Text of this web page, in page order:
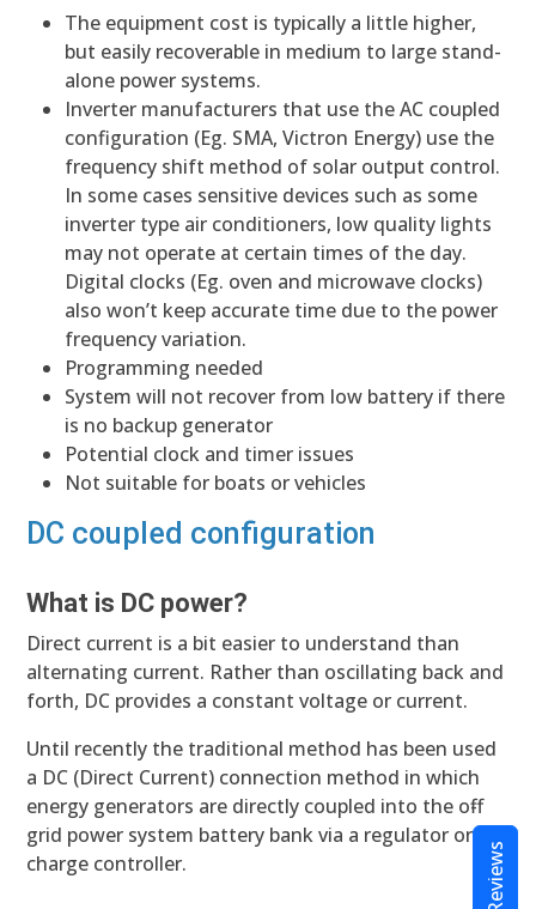
The equipment cost is typically a little higher,
but easily recoverable in medium to large stand-
alone power systems.
Inverter manufacturers that use the AC coupled
configuration (Eg. SMA, Victron Energy) use the
frequency shift method of solar output control.
In some cases sensitive devices such as some
inverter type air conditioners, low quality lights
may not operate at certain times of the day.
Digital clocks (Eg. oven and microwave clocks)
also won’t keep accurate time due to the power
frequency variation.
Programming needed
System will not recover from low battery if there
is no backup generator
Potential clock and timer issues
Not suitable for boats or vehicles
DC coupled configuration
What is DC power?
Direct current is a bit easier to understand than
alternating current. Rather than oscillating back and
forth, DC provides a constant voltage or current.
Until recently the traditional method has been used
a DC (Direct Current) connection method in which
energy generators are directly coupled into the off-
grid power system battery bank via a regulator or
charge controller.
Reviews